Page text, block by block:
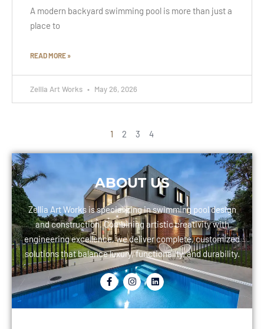
A modern backyard swimming pool is more than just a
place to
READ MORE »
Zellia Art Works May 26, 2026
1 2 3 4
ABOUT US
Zellia Art Works is specializing in swimming pool design
and construction. Combining artistic creativity with
engineering excellence, we deliver complete, customized
solutions that balance luxury, functionality, and durability.